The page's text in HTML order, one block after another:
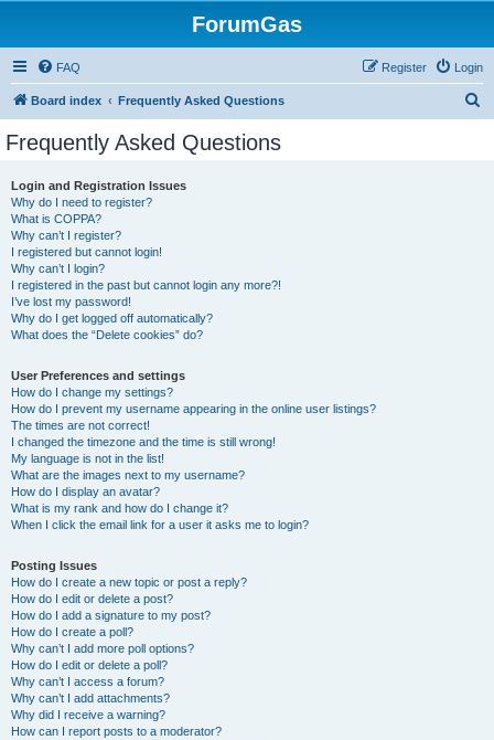
ForumGas
FAQ Login
Register
Board index Frequently Asked Questions
Frequently Asked Questions
Login and Registration Issues
Why do I need to register?
What is COPPA?
Why can’t I register?
I registered but cannot login!
Why can’t I login?
I registered in the past but cannot login any more?!
I’ve lost my password!
Why do I get logged off automatically?
What does the “Delete cookies” do?
User Preferences and settings
How do I change my settings?
How do I prevent my username appearing in the online user listings?
The times are not correct!
I changed the timezone and the time is still wrong!
My language is not in the list!
What are the images next to my username?
How do I display an avatar?
What is my rank and how do I change it?
When I click the email link for a user it asks me to login?
Posting Issues
How do I create a new topic or post a reply?
How do I edit or delete a post?
How do I add a signature to my post?
How do I create a poll?
Why can’t I add more poll options?
How do I edit or delete a poll?
Why can’t I access a forum?
Why can’t I add attachments?
Why did I receive a warning?
How can I report posts to a moderator?